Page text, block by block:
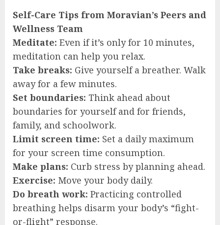
Self-Care Tips from Moravian’s Peers and
Wellness Team
Meditate: Even if it’s only for 10 minutes,
meditation can help you relax.
Take breaks: Give yourself a breather. Walk
away for a few minutes.
Set boundaries: Think ahead about
boundaries for yourself and for friends,
family, and schoolwork.
Limit screen time: Set a daily maximum
for your screen time consumption.
Make plans: Curb stress by planning ahead.
Exercise: Move your body daily.
Do breath work: Practicing controlled
breathing helps disarm your body’s “fight-
or-flight” response.